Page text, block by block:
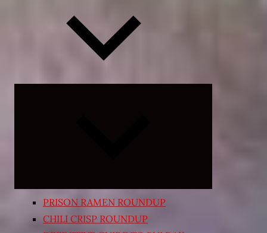
PRISON RAMEN ROUNDUP
CHILI CRISP ROUNDUP